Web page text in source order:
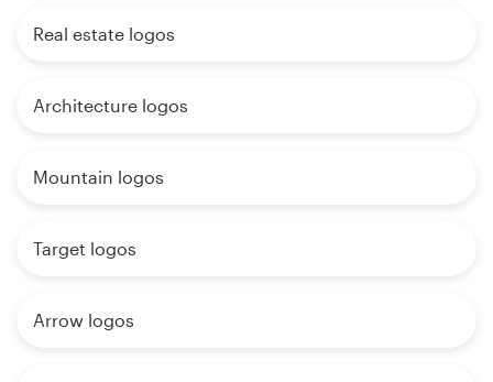
Real estate logos
Architecture logos
Mountain logos
Target logos
Arrow logos